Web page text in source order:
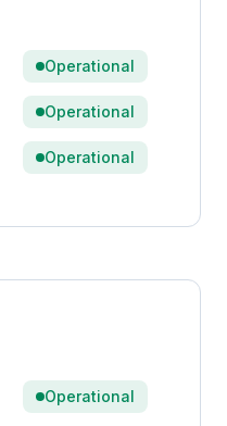
Operational
Operational
Operational
Operational